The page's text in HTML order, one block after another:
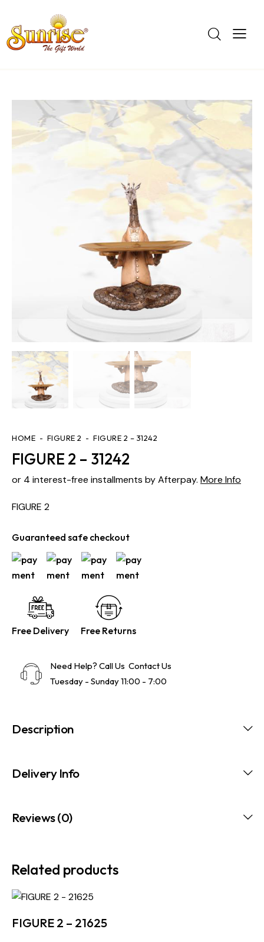
HOME FIGURE 2 FIGURE 2 – 31242
FIGURE 2 – 31242
or 4 interest-free installments by Afterpay. More Info
FIGURE 2
Guaranteed safe checkout
Free Delivery Free Returns
Need Help? Call Us Contact Us
Tuesday - Sunday 11:00 - 7:00
Description
Delivery Info
Reviews (0)
Related products
FIGURE 2 – 21625